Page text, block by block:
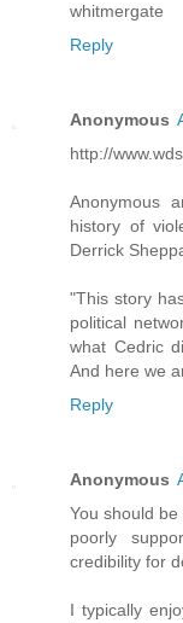
whitmergate
Reply
Anonymous
http://
Anonymous
history of
Derrick
"This story
political
what Cedric
And here we
Reply
Anonymous
You should
poorly
credibility for
I typically